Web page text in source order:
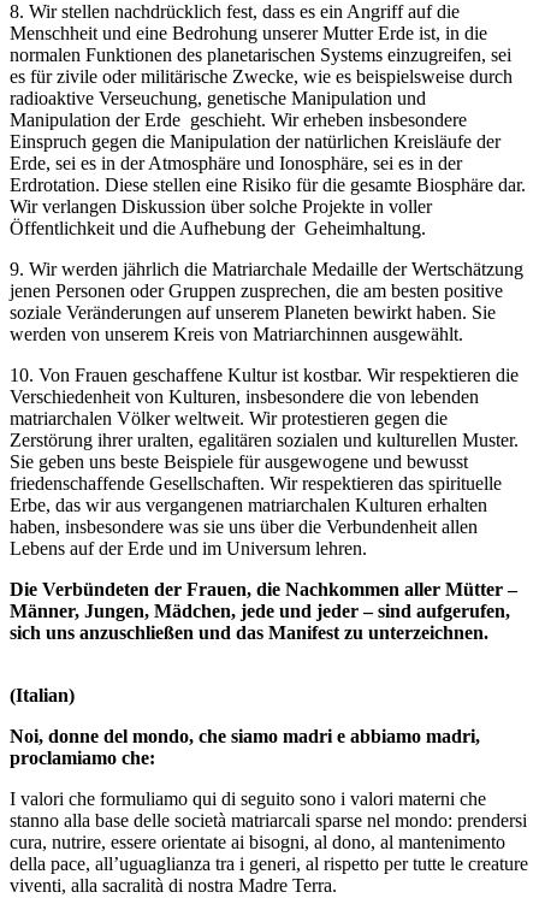
8. Wir stellen nachdrücklich fest, dass es ein Angriff auf die
Menschheit und eine Bedrohung unserer Mutter Erde ist, in die
normalen Funktionen des planetarischen Systems einzugreifen, sei
es für zivile oder militärische Zwecke, wie es beispielsweise durch
radioaktive Verseuchung, genetische Manipulation und
Manipulation der Erde geschieht. Wir erheben insbesondere
Einspruch gegen die Manipulation der natürlichen Kreisläufe der
Erde, sei es in der Atmosphäre und Ionosphäre, sei es in der
Erdrotation. Diese stellen eine Risiko für die gesamte Biosphäre dar.
Wir verlangen Diskussion über solche Projekte in voller
Öffentlichkeit und die Aufhebung der Geheimhaltung.
9. Wir werden jährlich die Matriarchale Medaille der Wertschätzung
jenen Personen oder Gruppen zusprechen, die am besten positive
soziale Veränderungen auf unserem Planeten bewirkt haben. Sie
werden von unserem Kreis von Matriarchinnen ausgewählt.
10. Von Frauen geschaffene Kultur ist kostbar. Wir respektieren die
Verschiedenheit von Kulturen, insbesondere die von lebenden
matriarchalen Völker weltweit. Wir protestieren gegen die
Zerstörung ihrer uralten, egalitären sozialen und kulturellen Muster.
Sie geben uns beste Beispiele für ausgewogene und bewusst
friedenschaffende Gesellschaften. Wir respektieren das spirituelle
Erbe, das wir aus vergangenen matriarchalen Kulturen erhalten
haben, insbesondere was sie uns über die Verbundenheit allen
Lebens auf der Erde und im Universum lehren.
Die Verbündeten der Frauen, die Nachkommen aller Mütter –
Männer, Jungen, Mädchen, jede und jeder – sind aufgerufen,
sich uns anzuschließen und das Manifest zu unterzeichnen.
(Italian)
Noi, donne del mondo, che siamo madri e abbiamo madri,
proclamiamo che:
I valori che formuliamo qui di seguito sono i valori materni che
stanno alla base delle società matriarcali sparse nel mondo: prendersi
cura, nutrire, essere orientate ai bisogni, al dono, al mantenimento
della pace, all’uguaglianza tra i generi, al rispetto per tutte le creature
viventi, alla sacralità di nostra Madre Terra.